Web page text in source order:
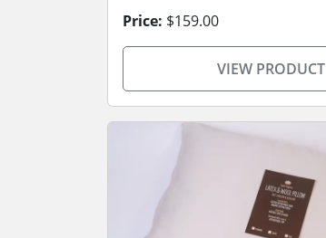
Price: $159.00
VIEW PRODUCT